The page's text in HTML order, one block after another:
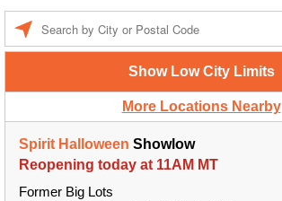
Show Low City Limits
More Locations Nearby
Spirit Halloween Showlow
Reopening today at 11AM MT
Former Big Lots